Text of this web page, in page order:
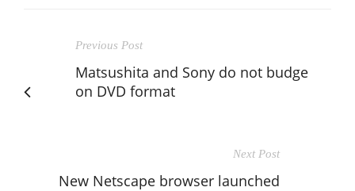
Previous Post
Matsushita and Sony do not budge
on DVD format
Next Post
New Netscape browser launched